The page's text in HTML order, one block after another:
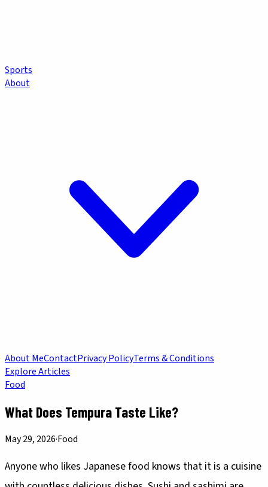
Sports
About
About MeContactPrivacy PolicyTerms & Conditions
Explore Articles
Food
What Does Tempura Taste Like?
May 29, 2026·Food
Anyone who likes Japanese food knows that it is a cuisine